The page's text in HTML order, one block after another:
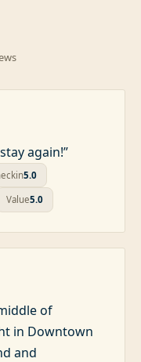
s
again!”
5.0
Value5.0
of
in Downtown
and